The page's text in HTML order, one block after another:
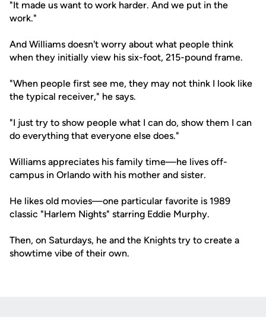
"It made us want to work harder. And we put in the
work."
And Williams doesn't worry about what people think
when they initially view his six-foot, 215-pound frame.
"When people first see me, they may not think I look like
the typical receiver," he says.
"I just try to show people what I can do, show them I can
do everything that everyone else does."
Williams appreciates his family time—he lives off-
campus in Orlando with his mother and sister.
He likes old movies—one particular favorite is 1989
classic "Harlem Nights" starring Eddie Murphy.
Then, on Saturdays, he and the Knights try to create a
showtime vibe of their own.